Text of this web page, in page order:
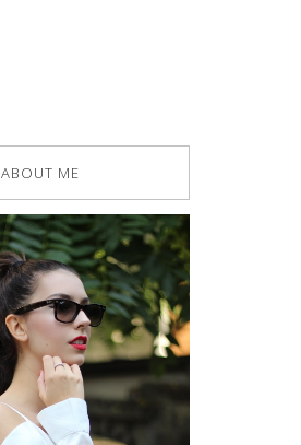
ABOUT ME